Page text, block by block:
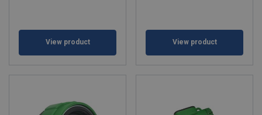
View product View product